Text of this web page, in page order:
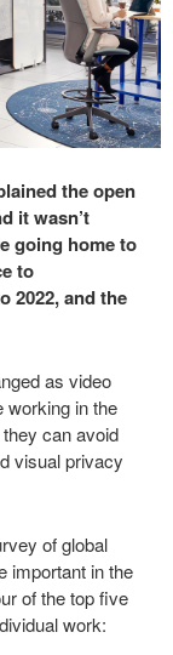
the open
it wasn’t
going home to
to
2022, and the
as video
working in the
can avoid
visual privacy
of global
important in the
of the top five
work: